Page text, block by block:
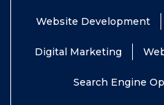
Website Development
Digital Marketing
Search Engine